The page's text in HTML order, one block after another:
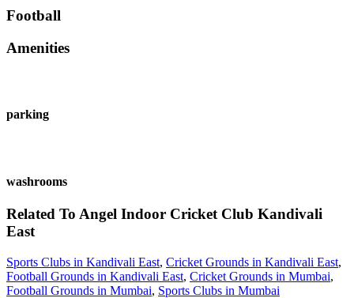
Football
Amenities
parking
washrooms
Related To Angel Indoor Cricket Club Kandivali
East
Sports Clubs in Kandivali East, Cricket Grounds in Kandivali East,
Football Grounds in Kandivali East, Cricket Grounds in Mumbai,
Football Grounds in Mumbai, Sports Clubs in Mumbai